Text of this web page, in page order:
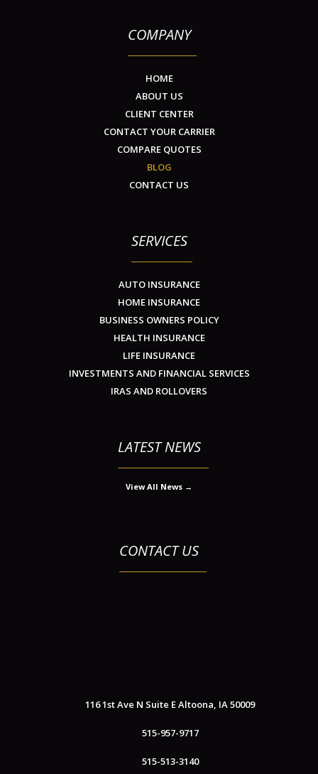
COMPANY
HOME
ABOUT US
CLIENT CENTER
CONTACT YOUR CARRIER
COMPARE QUOTES
BLOG
CONTACT US
SERVICES
AUTO INSURANCE
HOME INSURANCE
BUSINESS OWNERS POLICY
HEALTH INSURANCE
LIFE INSURANCE
INVESTMENTS AND FINANCIAL SERVICES
IRAS AND ROLLOVERS
LATEST NEWS
View All News →
CONTACT US
116 1st Ave N Suite EAltoona, IA 50009
515-957-9717
515-513-3140